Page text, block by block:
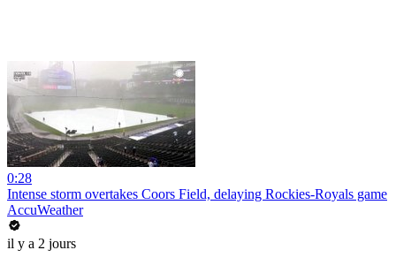
0:28
Intense storm overtakes Coors Field, delaying Rockies-Royals game
AccuWeather
il y a 2 jours